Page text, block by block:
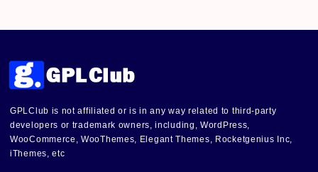
GPLClub is not affiliated or is in any way related to third-party
developers or trademark owners, including, WordPress,
WooCommerce, WooThemes, Elegant Themes, Rocketgenius Inc,
iThemes, etc